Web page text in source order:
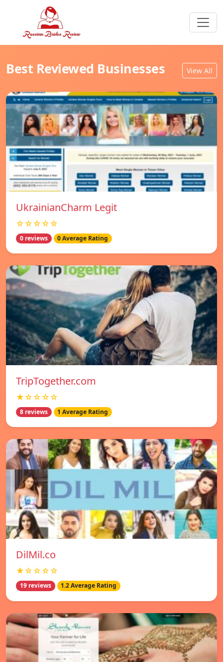
Best Reviewed Businesses View All
UkrainianCharm Legit
☆☆☆☆☆
0 reviews 0 Average Rating
TripTogether.com
★☆☆☆☆
8 reviews 1 Average Rating
DilMil.co
★☆☆☆☆
19 reviews 1.2 Average Rating